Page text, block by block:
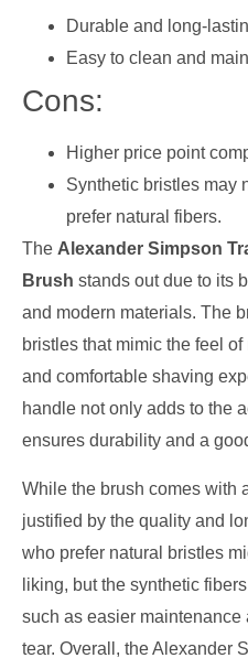
Durable and long-
Easy to clean and
Cons:
Higher price point
Synthetic bristles may
prefer natural fibers.
The Alexander Simpson
Brush stands out due to its
and modern materials. The
bristles that mimic the feel
and comfortable shaving
handle not only adds to the
ensures durability and a
While the brush comes with
justified by the quality and
who prefer natural bristles
liking, but the synthetic
such as easier maintenance
tear. Overall, the Alexander